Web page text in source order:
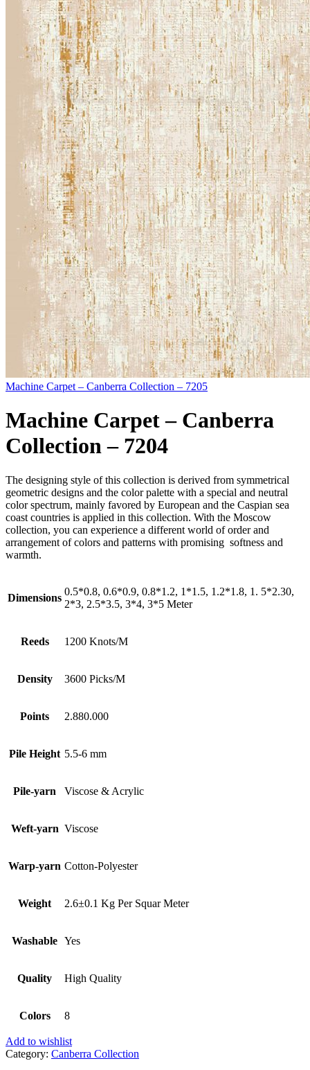
Machine Carpet – Canberra Collection – 7205
Machine Carpet – Canberra
Collection – 7204
The designing style of this collection is derived from symmetrical
geometric designs and the color palette with a special and neutral
color spectrum, mainly favored by European and the Caspian sea
coast countries is applied in this collection. With the Moscow
collection, you can experience a different world of order and
arrangement of colors and patterns with promising softness and
warmth.
Dimensions
0.5*0.8, 0.6*0.9, 0.8*1.2, 1*1.5, 1.2*1.8, 1. 5*2.30,
2*3, 2.5*3.5, 3*4, 3*5 Meter
Reeds 1200 Knots/M
Density 3600 Picks/M
Points 2.880.000
Pile Height 5.5-6 mm
Pile-yarn Viscose & Acrylic
Weft-yarn Viscose
Warp-yarn Cotton-Polyester
Weight 2.6±0.1 Kg Per Squar Meter
Washable Yes
Quality High Quality
Colors 8
Add to wishlist
Category: Canberra Collection